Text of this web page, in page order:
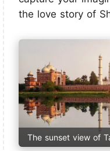
the love story of
The sunset view of